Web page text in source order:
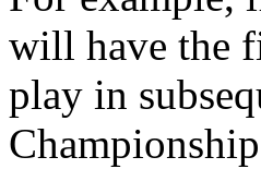
will have the
play in